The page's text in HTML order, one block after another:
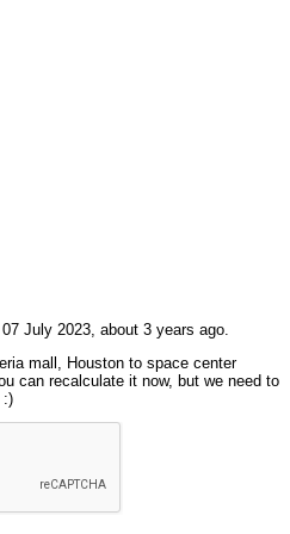
July 2023, about 3 years ago.
mall, Houston to space center
can recalculate it now, but we need to
:)